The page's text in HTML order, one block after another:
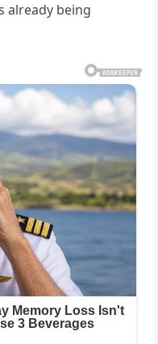
already being